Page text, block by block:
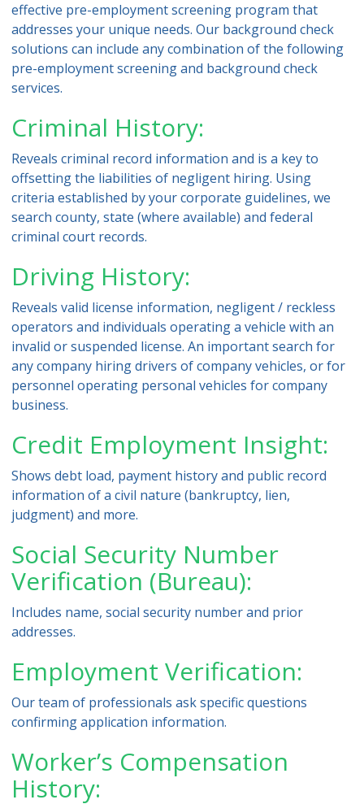
effective pre-employment screening program that
addresses your unique needs. Our background check
solutions can include any combination of the following
pre-employment screening and background check
services.
Criminal History:
Reveals criminal record information and is a key to
offsetting the liabilities of negligent hiring. Using
criteria established by your corporate guidelines, we
search county, state (where available) and federal
criminal court records.
Driving History:
Reveals valid license information, negligent / reckless
operators and individuals operating a vehicle with an
invalid or suspended license. An important search for
any company hiring drivers of company vehicles, or for
personnel operating personal vehicles for company
business.
Credit Employment Insight:
Shows debt load, payment history and public record
information of a civil nature (bankruptcy, lien,
judgment) and more.
Social Security Number
Verification (Bureau):
Includes name, social security number and prior
addresses.
Employment Verification:
Our team of professionals ask specific questions
confirming application information.
Worker’s Compensation
History: